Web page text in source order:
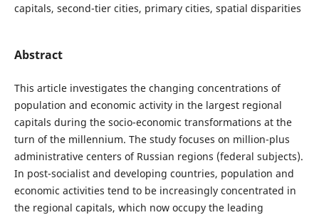
capitals, second-tier cities, primary cities, spatial disparities
Abstract
This article investigates the changing concentrations of
population and economic activity in the largest regional
capitals during the socio-economic transformations at the
turn of the millennium. The study focuses on million-plus
administrative centers of Russian regions (federal subjects).
In post-socialist and developing countries, population and
economic activities tend to be increasingly concentrated in
the regional capitals, which now occupy the leading